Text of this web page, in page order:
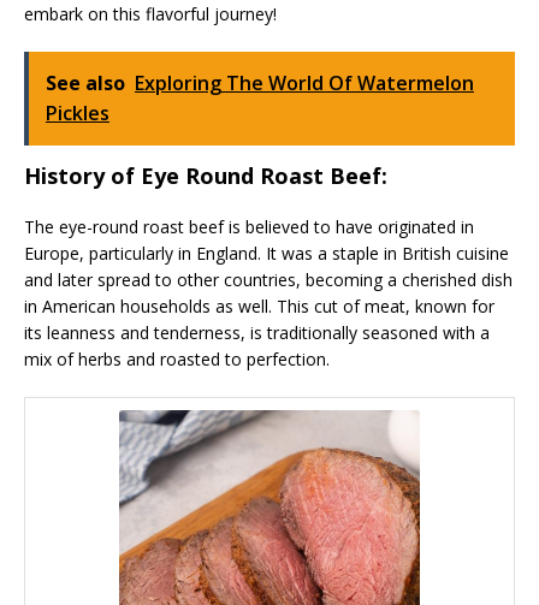
embark on this flavorful journey!
See also Exploring The World Of Watermelon
Pickles
History of Eye Round Roast Beef:
The eye-round roast beef is believed to have originated in
Europe, particularly in England. It was a staple in British cuisine
and later spread to other countries, becoming a cherished dish
in American households as well. This cut of meat, known for
its leanness and tenderness, is traditionally seasoned with a
mix of herbs and roasted to perfection.